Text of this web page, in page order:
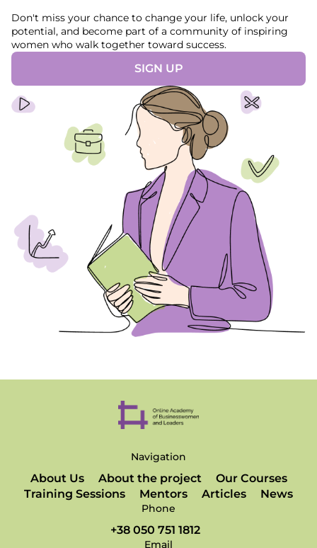
Don't miss your chance to change your life, unlock your
potential, and become part of a community of inspiring
women who walk together toward success.
SIGN UP
Navigation
About Us About the project
Our Courses
Training Sessions
Mentors Articles News
Phone
+38 050 751 1812
Email